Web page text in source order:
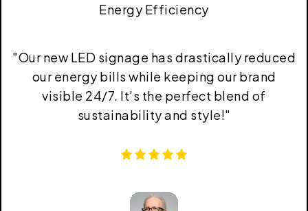
Energy Efficiency
"Our new LED signage has drastically reduced
our energy bills while keeping our brand
visible 24/7. It’s the perfect blend of
sustainability and style!"